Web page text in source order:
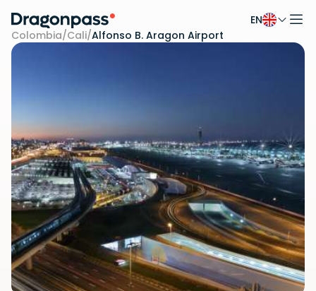
Skip to content
EN
Colombia/Cali/Alfonso B. Aragon Airport